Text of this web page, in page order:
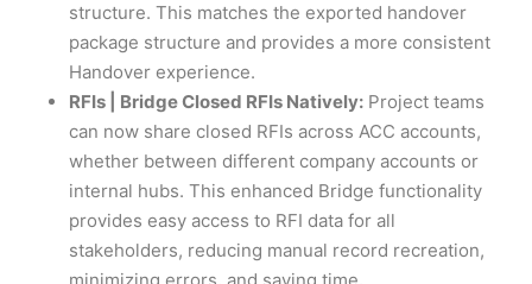
structure. This matches the exported handover
package structure and provides a more consistent
Handover experience.
RFIs | Bridge Closed RFIs Natively: Project teams
can now share closed RFIs across ACC accounts,
whether between different company accounts or
internal hubs. This enhanced Bridge functionality
provides easy access to RFI data for all
stakeholders, reducing manual record recreation,